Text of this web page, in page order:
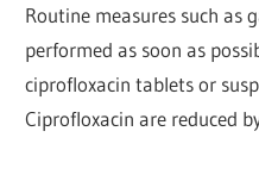
Routine measures such as
performed as soon as
ciprofloxacin tablets or
Ciprofloxacin are reduced